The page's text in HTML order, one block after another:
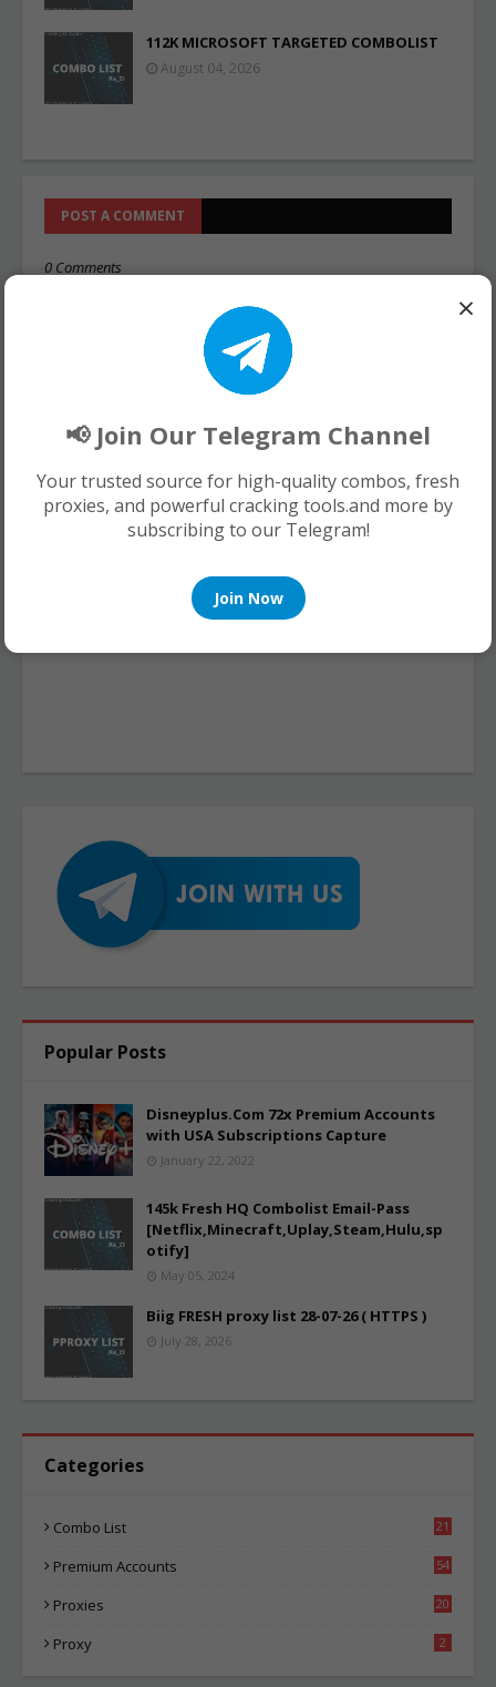
112K MICROSOFT TARGETED COMBOLIST
August 04, 2026
POST A COMMENT
0 Comments
Popular Posts
Disneyplus.Com 72x Premium Accounts
with USA Subscriptions Capture
January 22, 2022
145k Fresh HQ Combolist Email-Pass
[Netflix,Minecraft,Uplay,Steam,Hulu,sp
otify]
May 05, 2024
Biig FRESH proxy list 28-07-26 ( HTTPS )
July 28, 2026
Categories
Combo List
21
Premium Accounts
54
Proxies
20
Proxy 2
×
📢 Join Our Telegram Channel
Your trusted source for high-quality combos, fresh
proxies, and powerful cracking tools.and more by
subscribing to our Telegram!
Join Now